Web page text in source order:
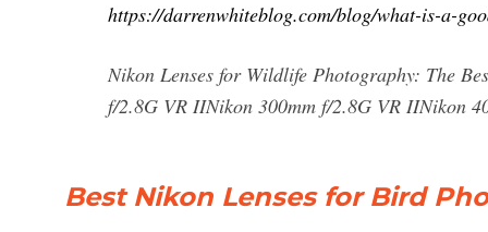
https://darrenwhiteblog.com/blog/what-is-a-
Nikon Lenses for Wildlife Photography: The
f/2.8G VR IINikon 300mm f/2.8G VR IINikon
Best Nikon Lenses for Bird